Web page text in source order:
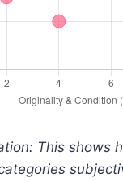
This shows